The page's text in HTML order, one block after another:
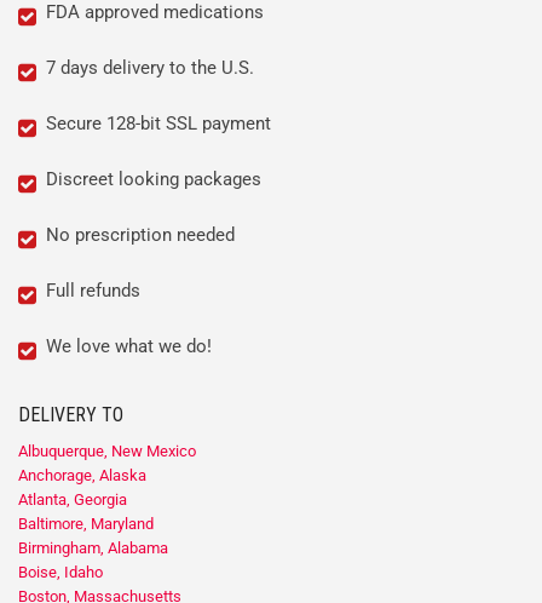
FDA approved medications
7 days delivery to the U.S.
Secure 128-bit SSL payment
Discreet looking packages
No prescription needed
Full refunds
We love what we do!
DELIVERY TO
Albuquerque, New Mexico
Anchorage, Alaska
Atlanta, Georgia
Baltimore, Maryland
Birmingham, Alabama
Boise, Idaho
Boston, Massachusetts